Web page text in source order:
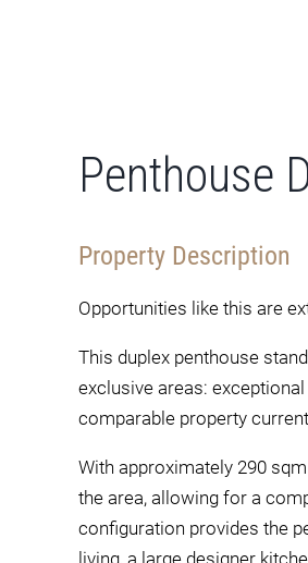
Penthouse
Property Description
Opportunities like this are
This duplex penthouse
exclusive areas:
comparable property
With approximately 290
the area, allowing for a
configuration provides the
living, a large designer